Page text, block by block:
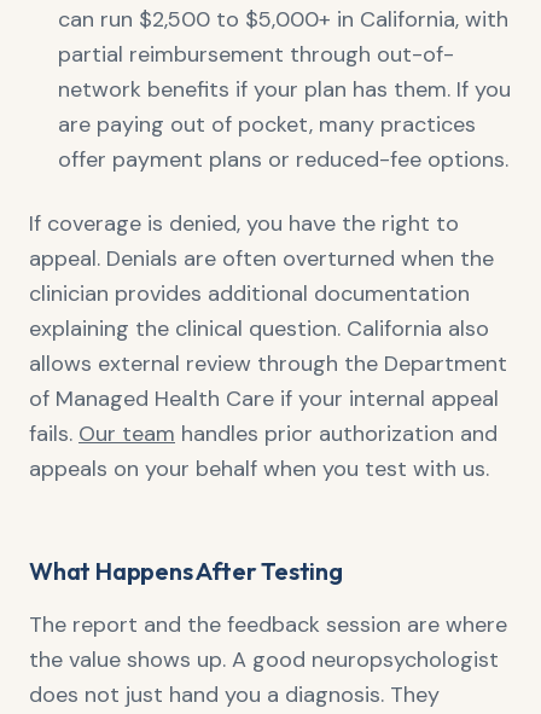
can run $2,500 to $5,000+ in California, with
partial reimbursement through out-of-
network benefits if your plan has them. If you
are paying out of pocket, many practices
offer payment plans or reduced-fee options.
If coverage is denied, you have the right to
appeal. Denials are often overturned when the
clinician provides additional documentation
explaining the clinical question. California also
allows external review through the Department
of Managed Health Care if your internal appeal
fails. Our team handles prior authorization and
appeals on your behalf when you test with us.
What Happens After Testing
The report and the feedback session are where
the value shows up. A good neuropsychologist
does not just hand you a diagnosis. They